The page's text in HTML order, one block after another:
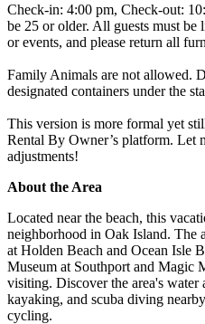
Check-in: 4:00 pm, Check-out:
be 25 or older. All guests must be
or events, and please return all
Family Animals are not allowed.
designated containers under the
This version is more formal yet
Rental By Owner’s platform. Let
adjustments!
About the Area
Located near the beach, this
neighborhood in Oak Island. The
at Holden Beach and Ocean Isle
Museum at Southport and Magic
visiting. Discover the area's water
kayaking, and scuba diving
cycling.